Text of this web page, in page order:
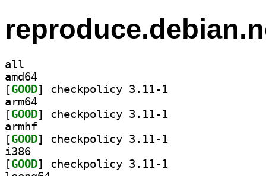
all
amd64
[GOOD
arm64
[GOOD
armhf
[GOOD
i386
[GOOD